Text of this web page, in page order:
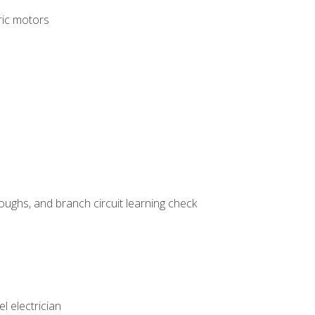
motors
and branch circuit learning check
electrician